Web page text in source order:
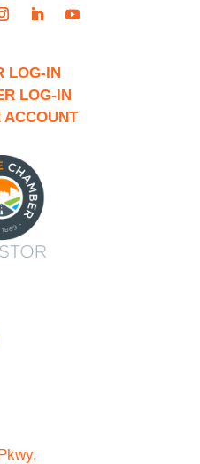
LOG-IN
LOG-IN
ACCOUNT